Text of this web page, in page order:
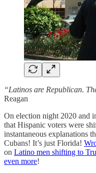
“Latinos are Republican.
Reagan
On election night 2020 and
that Hispanic voters were
instantaneous explanations
Cubans! It’s just Florida!
on Latino men shifting to
even more!